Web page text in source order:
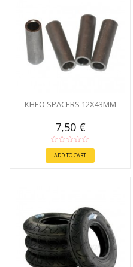
KHEO SPACERS 12X43MM
7,50 €
ADD TO CART